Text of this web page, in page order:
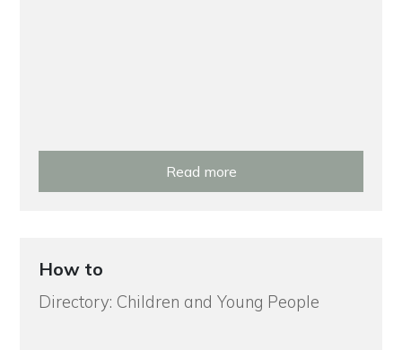
Read more
How to
Directory: Children and Young People